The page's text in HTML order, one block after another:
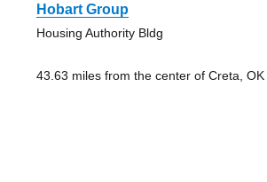
Hobart Group
Housing Authority Bldg
43.63 miles from the center of Creta, OK